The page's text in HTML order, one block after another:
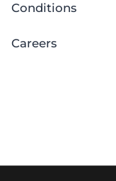
Conditions
Careers